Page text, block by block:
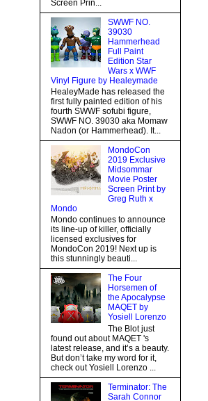
Screen Prin...
SWWF NO.
39030
Hammerhead
Full Paint
Edition Star
Wars x WWF
Vinyl Figure by Healeymade
HealeyMade has released the
first fully painted edition of his
fourth SWWF sofubi figure,
SWWF NO. 39030 aka Momaw
Nadon (or Hammerhead). It...
MondoCon
2019 Exclusive
Midsommar
Movie Poster
Screen Print by
Greg Ruth x
Mondo
Mondo continues to announce
its line-up of killer, officially
licensed exclusives for
MondoCon 2019! Next up is
this stunningly beauti...
The Four
Horsemen of
the Apocalypse
MAQET by
Yosiell Lorenzo
The Blot just
found out about MAQET 's
latest release, and it’s a beauty.
But don’t take my word for it,
check out Yosiell Lorenzo ...
Terminator: The
Sarah Connor